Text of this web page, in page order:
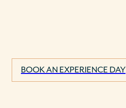
BOOK AN EXPERIENCE DAY